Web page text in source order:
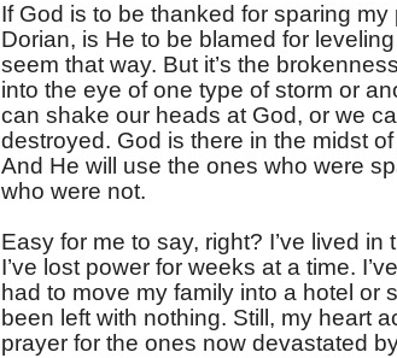
If God is to be thanked for sparing
Dorian, is He to be blamed for
seem that way. But it’s the
into the eye of one type of storm or
can shake our heads at God, or we
destroyed. God is there in the midst
And He will use the ones who were
who were not.
Easy for me to say, right? I’ve lived
I’ve lost power for weeks at a time.
had to move my family into a hotel or
been left with nothing. Still, my heart
prayer for the ones now devastated